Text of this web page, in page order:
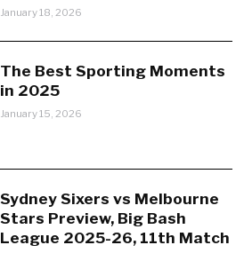
January 18, 2026
The Best Sporting Moments
in 2025
January 15, 2026
Sydney Sixers vs Melbourne
Stars Preview, Big Bash
League 2025-26, 11th Match